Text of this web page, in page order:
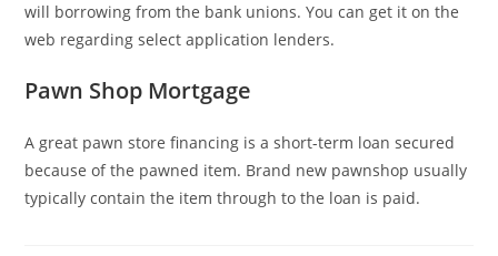
will borrowing from the bank unions. You can get it on the
web regarding select application lenders.
Pawn Shop Mortgage
A great pawn store financing is a short-term loan secured
because of the pawned item. Brand new pawnshop usually
typically contain the item through to the loan is paid.